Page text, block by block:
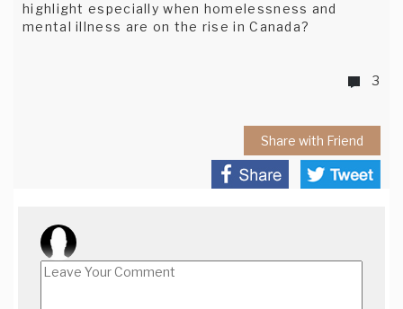
highlight especially when homelessness and
mental illness are on the rise in Canada?
3
Share with Friend